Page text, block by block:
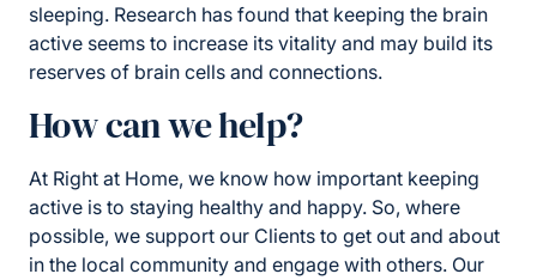
sleeping. Research has found that keeping the brain
active seems to increase its vitality and may build its
reserves of brain cells and connections.
How can we help?
At Right at Home, we know how important keeping
active is to staying healthy and happy. So, where
possible, we support our Clients to get out and about
in the local community and engage with others. Our